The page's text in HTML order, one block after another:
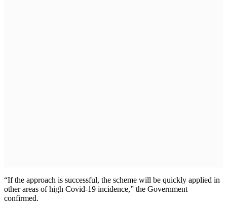
“If the approach is successful, the scheme will be quickly applied in
other areas of high Covid-19 incidence,” the Government
confirmed.